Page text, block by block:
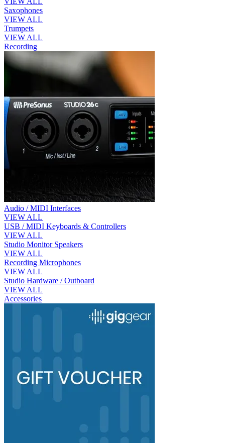
Saxophones
VIEW ALL
Trumpets
VIEW ALL
Recording
Audio / MIDI Interfaces
VIEW ALL
USB / MIDI Keyboards & Controllers
VIEW ALL
Studio Monitor Speakers
VIEW ALL
Recording Microphones
VIEW ALL
Studio Hardware / Outboard
VIEW ALL
Accessories